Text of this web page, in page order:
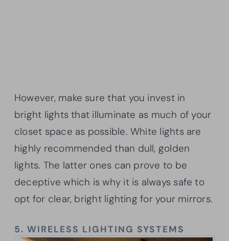
However, make sure that you invest in
bright lights that illuminate as much of your
closet space as possible. White lights are
highly recommended than dull, golden
lights. The latter ones can prove to be
deceptive which is why it is always safe to
opt for clear, bright lighting for your mirrors.
5. WIRELESS LIGHTING SYSTEMS